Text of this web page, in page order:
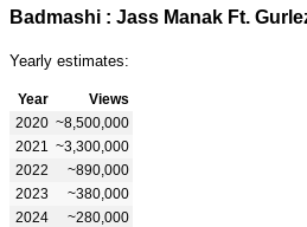
Yearly estimates:
Year
Views
2020 ~8,500,000
2021
~3,300,000
2022
~890,000
2023
~380,000
2024
~280,000